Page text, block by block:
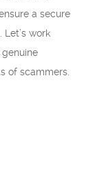
a secure
work
of scammers.